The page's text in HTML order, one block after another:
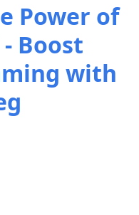
Power of
- Boost
with